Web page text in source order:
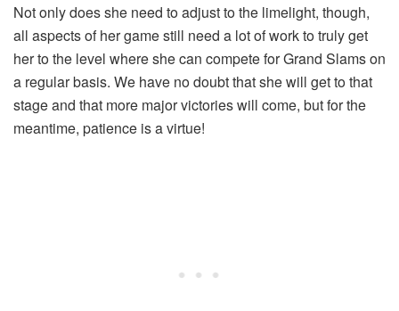
Not only does she need to adjust to the limelight, though,
all aspects of her game still need a lot of work to truly get
her to the level where she can compete for Grand Slams on
a regular basis. We have no doubt that she will get to that
stage and that more major victories will come, but for the
meantime, patience is a virtue!